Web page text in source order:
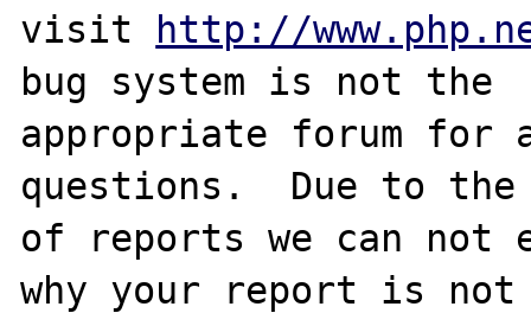
visit http://
bug system is not the
appropriate forum for
questions.  Due to the
of reports we can
why your report is not